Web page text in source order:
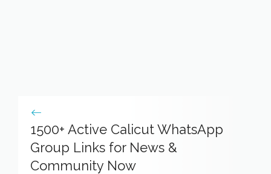
1500+ Active Calicut WhatsApp
Group Links for News &
Community Now